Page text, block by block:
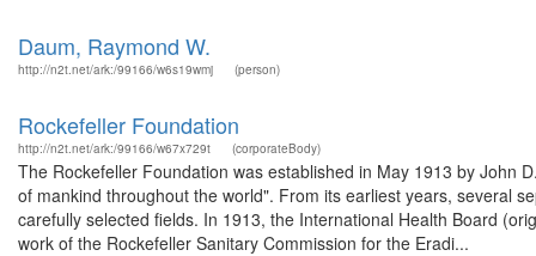
Daum, Raymond W.
http://n2t.net/ark:/99166/w6s19wmj (person)
Rockefeller Foundation
http://n2t.net/ark:/99166/w67x729t (corporateBody)
The Rockefeller Foundation was established in May 1913 by John
of mankind throughout the world". From its earliest years, several
carefully selected fields. In 1913, the International Health Board
work of the Rockefeller Sanitary Commission for the Eradi...